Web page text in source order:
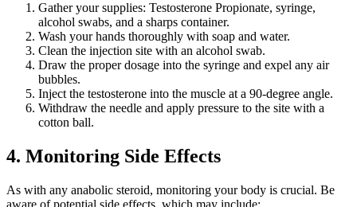
Gather your supplies: Testosterone Propionate, syringe,
alcohol swabs, and a sharps container.
Wash your hands thoroughly with soap and water.
Clean the injection site with an alcohol swab.
Draw the proper dosage into the syringe and expel any air
bubbles.
Inject the testosterone into the muscle at a 90-degree angle.
Withdraw the needle and apply pressure to the site with a
cotton ball.
4. Monitoring Side Effects
As with any anabolic steroid, monitoring your body is crucial. Be